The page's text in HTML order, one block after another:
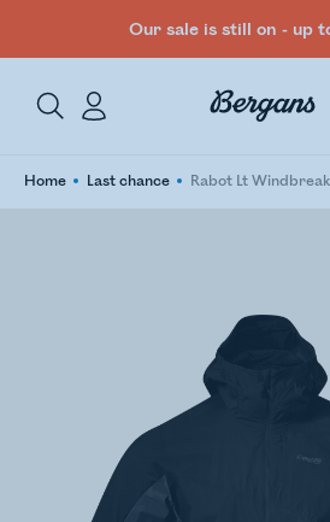
Our sale is still on - up
Home Last chance Rabot Lt